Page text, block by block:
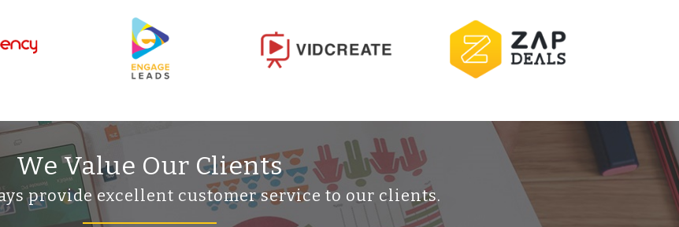
We Value Our Clients
provide excellent customer service to our clients.